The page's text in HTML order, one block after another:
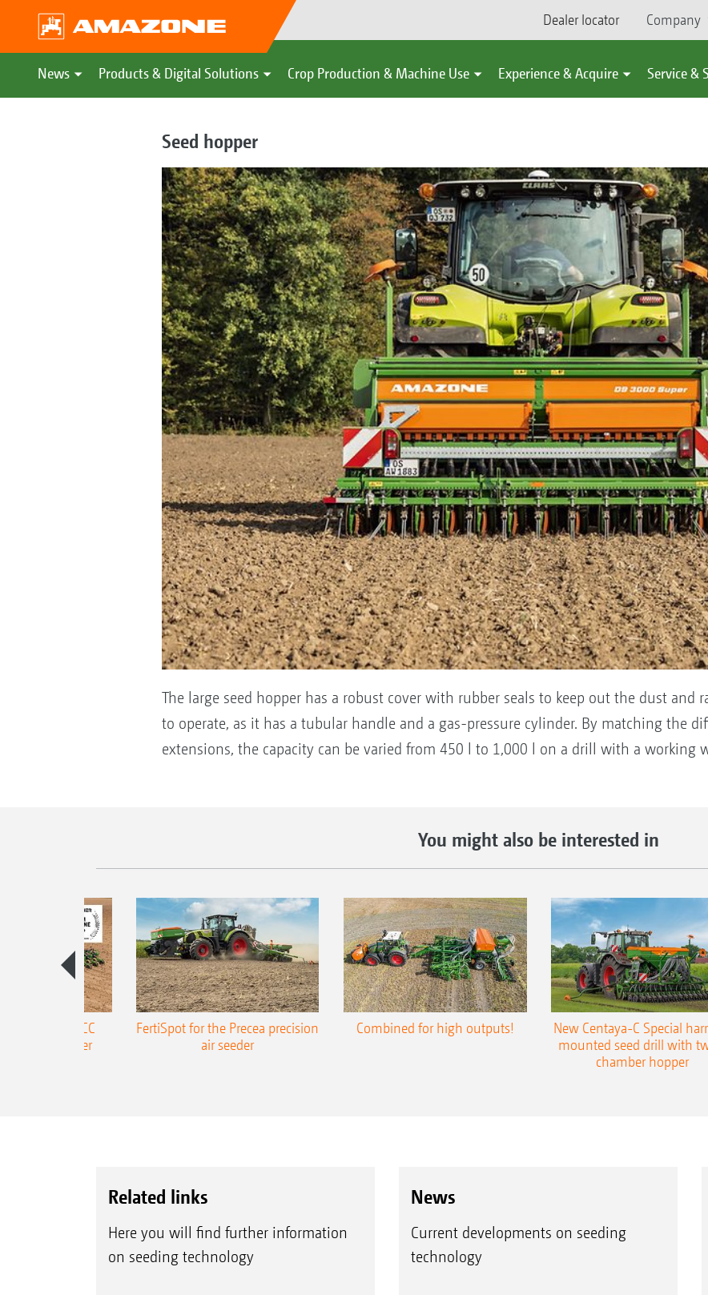
Dealer locator Company
News Products & Digital Solutions Crop Production & Machine Use Experience & Acquire Service &
Seed hopper
The large seed hopper has a robust cover with rubber seals to keep out the dust and
to operate, as it has a tubular handle and a gas-pressure cylinder. By matching the
extensions, the capacity can be varied from 450 l to 1,000 l on a drill with a working
You might also be interested in
Precea-TCC
air seeder
FertiSpot for the Precea precision
air seeder
Combined for high outputs!
New Centaya-C Special
mounted seed drill with
chamber hopper
Related links
Here you will find further information
on seeding technology
News
Current developments on seeding
technology